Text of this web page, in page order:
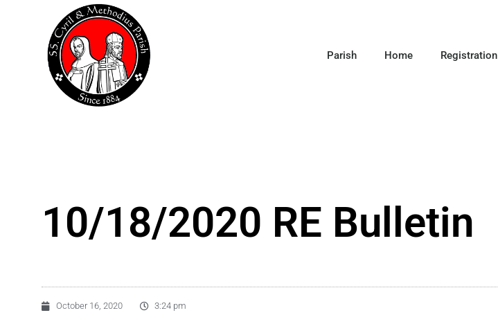
Parish Home Registration
10/18/2020 RE Bulletin
October 16, 2020 3:24 pm